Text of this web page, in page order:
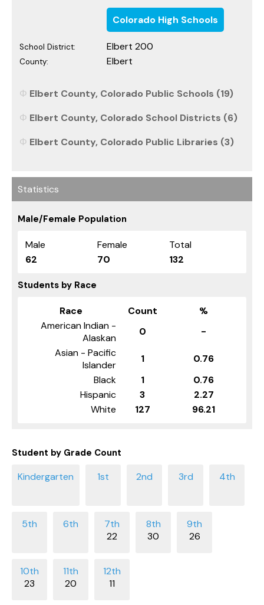
Colorado High Schools
School District: Elbert 200
County: Elbert
Elbert County, Colorado Public Schools (19)
Elbert County, Colorado School Districts (6)
Elbert County, Colorado Public Libraries (3)
Statistics
Male/Female Population
Male Female
Total
62
70 132
Students by Race
Race Count
%
American Indian -
Alaskan
0
-
Asian - Pacific
Islander
1
0.76
Black
1
0.76
Hispanic
3
2.27
White
127 96.21
Student by Grade Count
22 30 26
23 20 11